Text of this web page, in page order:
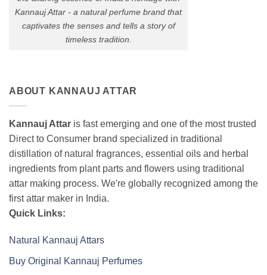
Kannauj Attar - a natural perfume brand that
captivates the senses and tells a story of
timeless tradition.
ABOUT KANNAUJ ATTAR
Kannauj Attar is fast emerging and one of the most trusted
Direct to Consumer brand specialized in traditional
distillation of natural fragrances, essential oils and herbal
ingredients from plant parts and flowers using traditional
attar making process. We're globally recognized among the
first attar maker in India.
Quick Links:
Natural Kannauj Attars
Buy Original Kannauj Perfumes